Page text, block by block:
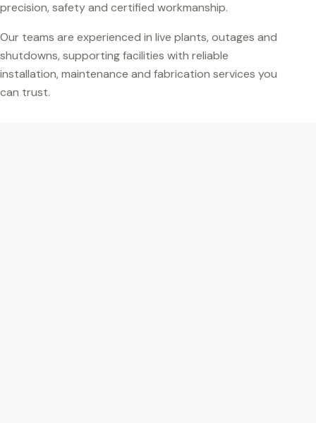
precision, safety and certified workmanship.
Our teams are experienced in live plants, outages and
shutdowns, supporting facilities with reliable
installation, maintenance and fabrication services you
can trust.